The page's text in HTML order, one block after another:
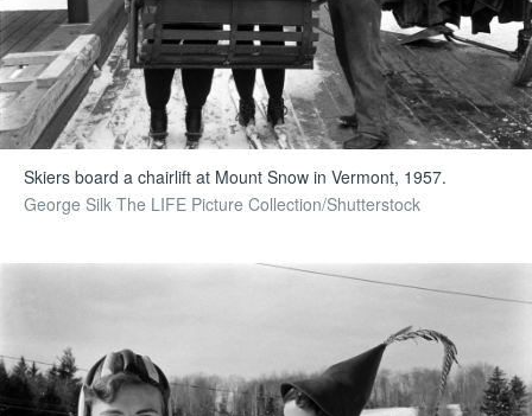
Skiers board a chairlift at Mount Snow in Vermont, 1957.
George Silk The LIFE Picture Collection/Shutterstock